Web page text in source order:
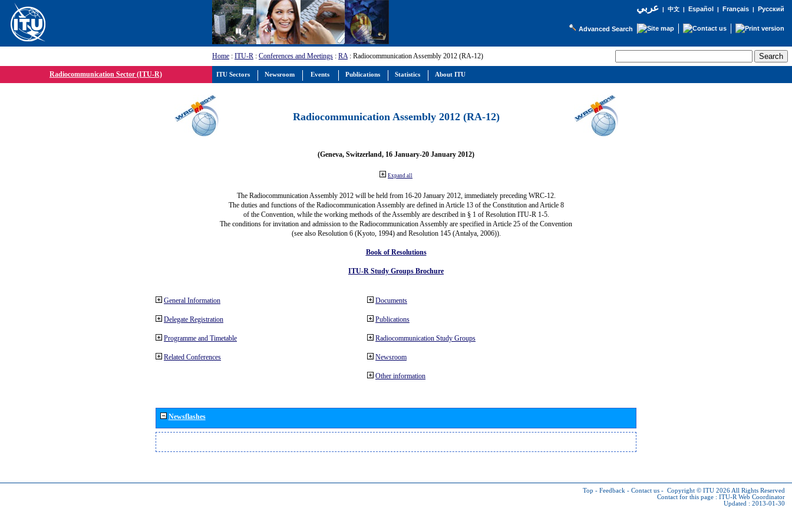
عربي| 中文| Español | Français| Русский
Advanced Search
Home : ITU-R : Conferences and Meetings : RA: Radiocommunication Assembly 2012 (RA-12)
Radiocommunication Sector (ITU-R)
Radiocommunication Assembly 2012 (RA-12)
(Geneva, Switzerland, 16 January-20 January 2012)
Expand all
The Radiocommunication Assembly 2012 will be held from 16-20 January 2012, immediately preceding WRC-12.
The duties and functions of the Radiocommunication Assembly are defined in Article 13 of the Constitution and Article 8
of the Convention, while the working methods of the Assembly are described in § 1 of Resolution ITU-R 1-5.
The conditions for invitation and admission to the Radiocommunication Assembly are specified in Article 25 of the Convention
(see also Resolution 6 (Kyoto, 1994) and Resolution 145 (Antalya, 2006)).
Book of Resolutions
ITU-R Study Groups Brochure
General Information
Delegate Registration
Programme and Timetable
Related Conferences
Documents
Publications
Radiocommunication Study Groups
Newsroom
Other information
Newsflashes
Top - Feedback - Contact us - Copyright © ITU 2026 All Rights Reserved
Contact for this page : ITU-R Web Coordinator
Updated : 2013-01-30
ITU Sectors Newsroom Events Publications Statistics About ITU